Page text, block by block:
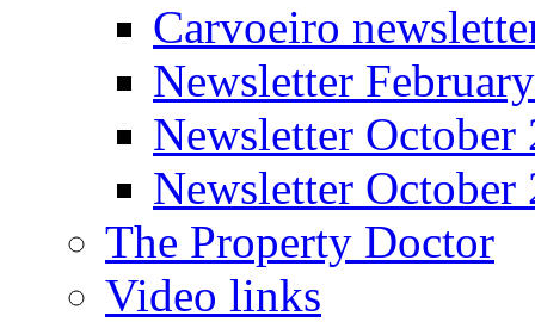
Carvoeiro
Newsletter
Newsletter October
Newsletter October
The Property Doctor
Video links